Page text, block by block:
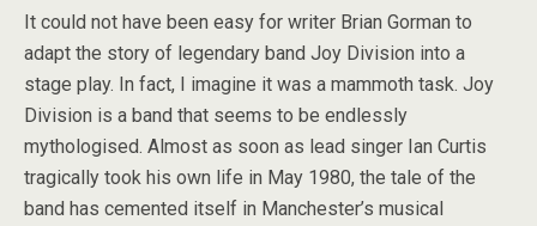
It could not have been easy for writer Brian Gorman to
adapt the story of legendary band Joy Division into a
stage play. In fact, I imagine it was a mammoth task. Joy
Division is a band that seems to be endlessly
mythologised. Almost as soon as lead singer Ian Curtis
tragically took his own life in May 1980, the tale of the
band has cemented itself in Manchester’s musical